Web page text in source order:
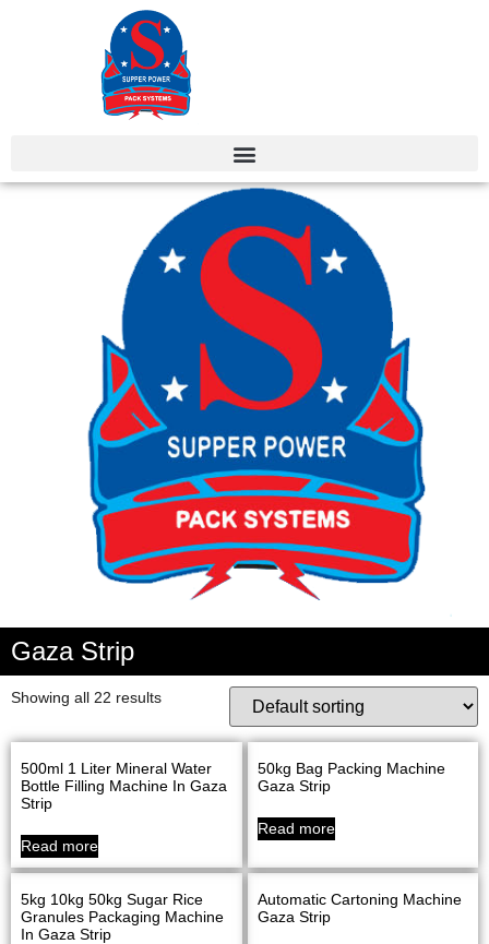
Gaza Strip
Showing all 22 results
500ml 1 Liter Mineral Water
Bottle Filling Machine In Gaza
Strip
Read more
50kg Bag Packing Machine
Gaza Strip
Read more
5kg 10kg 50kg Sugar Rice
Granules Packaging Machine
In Gaza Strip
Automatic Cartoning Machine
Gaza Strip